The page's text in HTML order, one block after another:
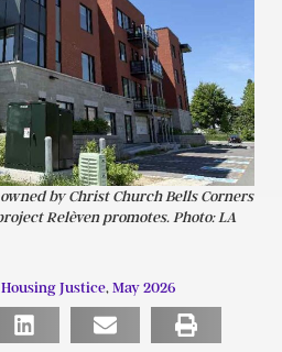
by Christ Church Bells Corners
Relèven promotes. Photo: LA
Housing Justice, May 2026